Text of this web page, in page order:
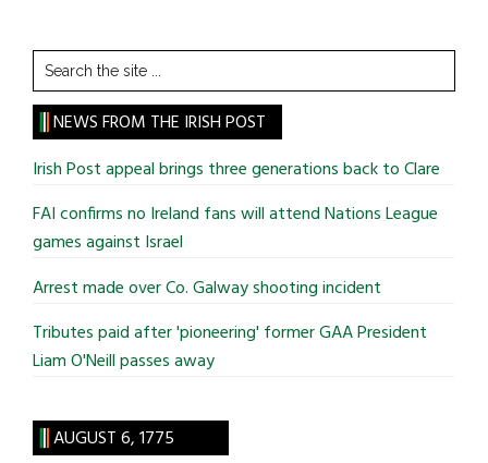
Search
the
site
...
NEWS FROM THE IRISH POST
Irish Post appeal brings three generations back to Clare
FAI confirms no Ireland fans will attend Nations League
games against Israel
Arrest made over Co. Galway shooting incident
Tributes paid after 'pioneering' former GAA President
Liam O'Neill passes away
AUGUST 6, 1775